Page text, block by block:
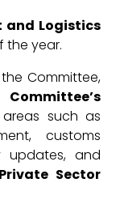
and Logistics
the year.
Committee,
such as
customs
updates, and
Sector